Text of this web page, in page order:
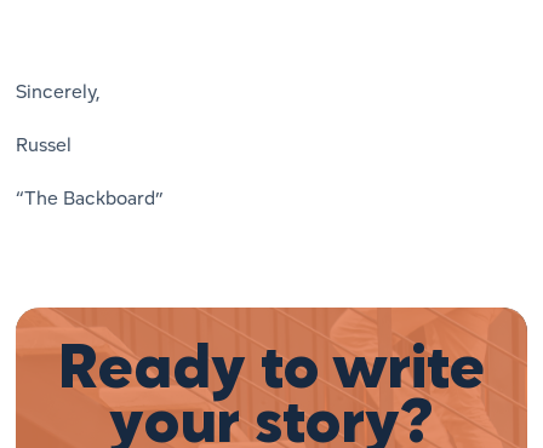
Sincerely,
Russel
“The Backboard”
Ready to write
your story?